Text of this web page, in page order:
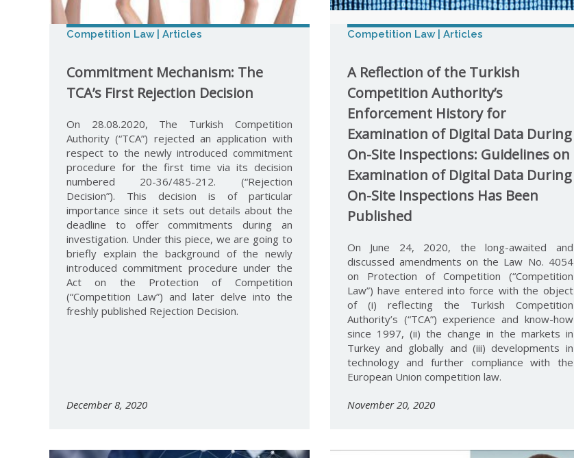
Competition Law | Articles
Commitment Mechanism: The
TCA’s First Rejection Decision
On 28.08.2020, The Turkish Competition
Authority (“TCA”) rejected an application with
respect to the newly introduced commitment
procedure for the first time via its decision
numbered 20-36/485-212. (“Rejection
Decision”). This decision is of particular
importance since it sets out details about the
deadline to offer commitments during an
investigation. Under this piece, we are going to
briefly explain the background of the newly
introduced commitment procedure under the
Act on the Protection of Competition
(“Competition Law”) and later delve into the
freshly published Rejection Decision.
December 8, 2020
Competition Law | Articles
A Reflection of the Turkish
Competition Authority’s
Enforcement History for
Examination of Digital Data During
On-Site Inspections: Guidelines on
Examination of Digital Data During
On-Site Inspections Has Been
Published
On June 24, 2020, the long-awaited and
discussed amendments on the Law No. 4054
on Protection of Competition (“Competition
Law”) have entered into force with the object
of (i) reflecting the Turkish Competition
Authority’s (“TCA”) experience and know-how
since 1997, (ii) the change in the markets in
Turkey and globally and (iii) developments in
technology and further compliance with the
European Union competition law.
November 20, 2020